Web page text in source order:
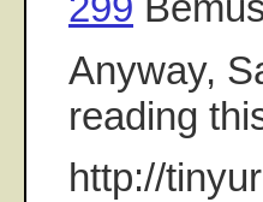
Anyway,
reading
http://